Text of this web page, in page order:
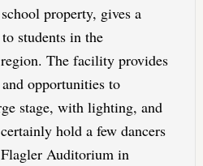
property, gives a
students in the
The facility provides
opportunities to
stage, with lighting, and
hold a few dancers
Auditorium in